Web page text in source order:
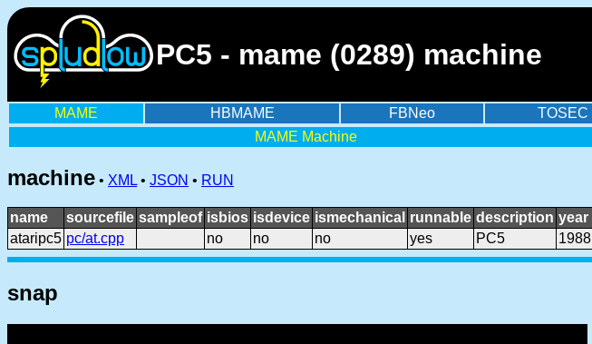
PC5 - mame (0289) machine
MAME HBMAME FBNeo TOSEC
MAME Machine
machine • XML • JSON • RUN
name sourcefile sampleof isbios isdevice ismechanical runnable description year
ataripc5 pc/at.cpp no no no yes PC5 1988
snap